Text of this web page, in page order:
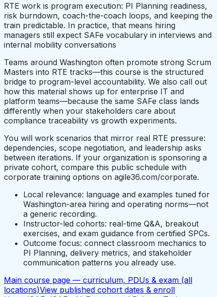
RTE work is program execution: PI Planning readiness,
risk burndown, coach-the-coach loops, and keeping the
train predictable. In practice, that means hiring
managers still expect SAFe vocabulary in interviews and
internal mobility conversations
Teams around Washington often promote strong Scrum
Masters into RTE tracks—this course is the structured
bridge to program-level accountability. We also call out
how this material shows up for enterprise IT and
platform teams—because the same SAFe class lands
differently when your stakeholders care about
compliance traceability vs growth experiments.
You will work scenarios that mirror real RTE pressure:
dependencies, scope negotiation, and leadership asks
between iterations. If your organization is sponsoring a
private cohort, compare this public schedule with
corporate training options on agile36.com/corporate.
Local relevance: language and examples tuned for
Washington-area hiring and operating norms—not
a generic recording.
Instructor-led cohorts: real-time Q&A, breakout
exercises, and exam guidance from certified SPCs.
Outcome focus: connect classroom mechanics to
PI Planning, delivery metrics, and stakeholder
communication patterns you already use.
Main course page — curriculum, PDUs & exam (all
locations)View published cohort dates & enroll